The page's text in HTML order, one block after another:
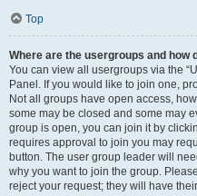
Top
Where are the usergroups and how
You can view all usergroups via the
Panel. If you would like to join one,
Not all groups have open access,
some may be closed and some may
group is open, you can join it by
requires approval to join you may
button. The user group leader will
why you want to join the group.
reject your request; they will have